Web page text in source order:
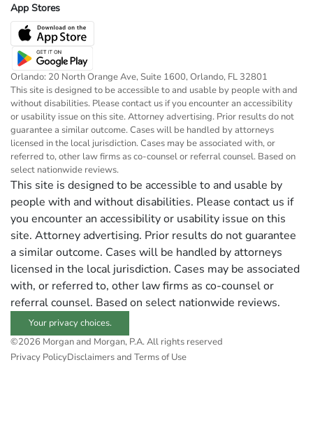
App Stores
Orlando: 20 North Orange Ave, Suite 1600, Orlando, FL 32801
This site is designed to be accessible to and usable by people with and
without disabilities. Please contact us if you encounter an accessibility
or usability issue on this site. Attorney advertising. Prior results do not
guarantee a similar outcome. Cases will be handled by attorneys
licensed in the local jurisdiction. Cases may be associated with, or
referred to, other law firms as co-counsel or referral counsel. Based on
select nationwide reviews.
This site is designed to be accessible to and usable by
people with and without disabilities. Please contact us if
you encounter an accessibility or usability issue on this
site. Attorney advertising. Prior results do not guarantee
a similar outcome. Cases will be handled by attorneys
licensed in the local jurisdiction. Cases may be associated
with, or referred to, other law firms as co-counsel or
referral counsel. Based on select nationwide reviews.
Your privacy choices.
©2026 Morgan and Morgan, P.A. All rights reserved
Privacy PolicyDisclaimers and Terms of Use